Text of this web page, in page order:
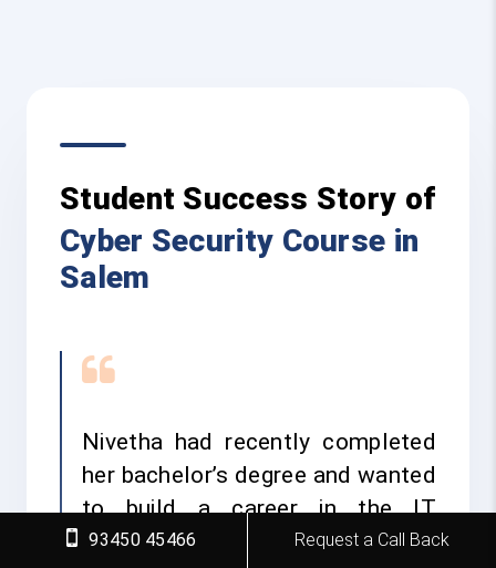
Student Success Story of
Cyber Security Course in
Salem
Nivetha had recently completed
her bachelor’s degree and wanted
to build a career in the IT
industry. She was interested in
93450 45466 Request a Call Back